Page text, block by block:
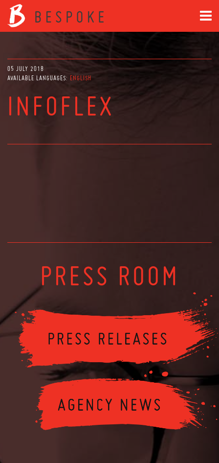
05 JULY 2018
AVAILABLE LANGUAGES: ENGLISH
INFOFLEX
PRESS ROOM